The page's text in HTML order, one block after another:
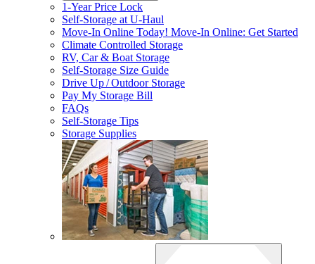
1-Year Price Lock
Self-Storage atU-Haul
Move-In Online Today! Move-In Online: Get Started
Climate Controlled Storage
RV, Car & Boat Storage
Self-Storage Size Guide
Drive Up / Outdoor Storage
Pay My Storage Bill
FAQs
Self-Storage Tips
Storage Supplies